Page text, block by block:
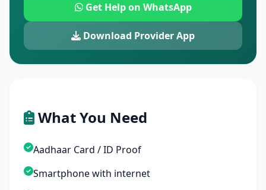
Get Help on WhatsApp
Download Provider App
What You Need
Aadhaar Card / ID Proof
Smartphone with internet